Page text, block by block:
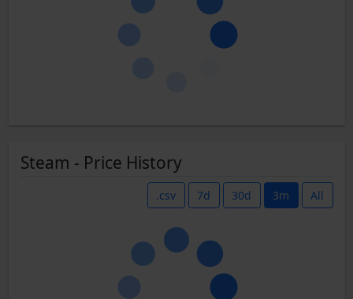
Steam - Price History
.csv 7d 30d 3m All